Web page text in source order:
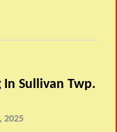
Sullivan Twp.
2025